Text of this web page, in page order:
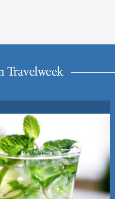
Travelweek